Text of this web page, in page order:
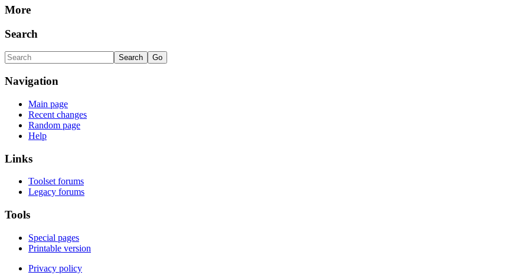
More
Search
Navigation
Main page
Recent changes
Random page
Help
Links
Toolset forums
Legacy forums
Tools
Special pages
Printable version
Privacy policy